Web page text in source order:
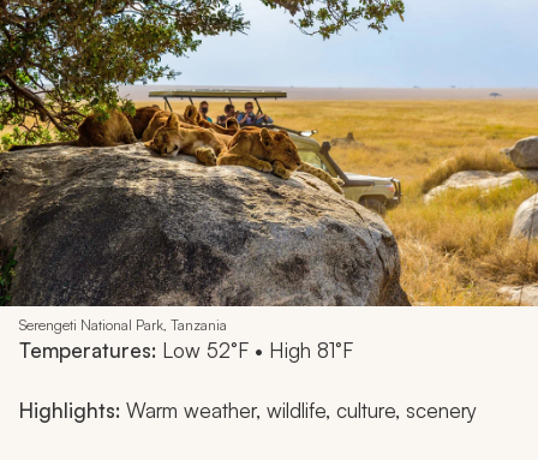
Serengeti National Park, Tanzania
Temperatures: Low 52°F • High 81°F
Highlights: Warm weather, wildlife, culture, scenery